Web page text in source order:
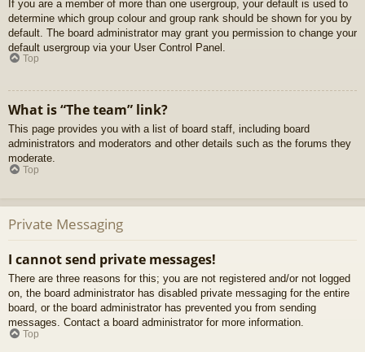
If you are a member of more than one usergroup, your default is used to
determine which group colour and group rank should be shown for you by
default. The board administrator may grant you permission to change your
default usergroup via your User Control Panel.
Top
What is “The team” link?
This page provides you with a list of board staff, including board
administrators and moderators and other details such as the forums they
moderate.
Top
Private Messaging
I cannot send private messages!
There are three reasons for this; you are not registered and/or not logged
on, the board administrator has disabled private messaging for the entire
board, or the board administrator has prevented you from sending
messages. Contact a board administrator for more information.
Top